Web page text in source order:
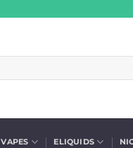
VAPES ELIQUIDS